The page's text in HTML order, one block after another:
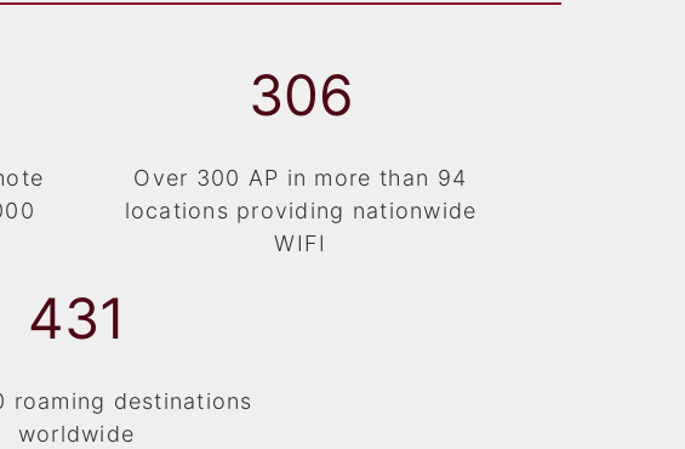
325
Over 300 AP in more than 94
locations providing nationwide
WIFI
459
roaming destinations
worldwide